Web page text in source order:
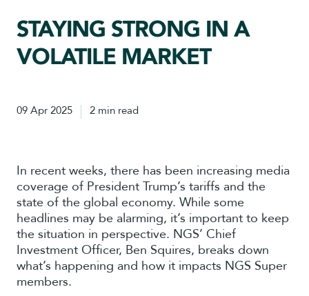
STAYING STRONG IN A
VOLATILE MARKET
09 Apr 2025 2 min read
In recent weeks, there has been increasing media
coverage of President Trump’s tariffs and the
state of the global economy. While some
headlines may be alarming, it’s important to keep
the situation in perspective. NGS’ Chief
Investment Officer, Ben Squires, breaks down
what’s happening and how it impacts NGS Super
members.